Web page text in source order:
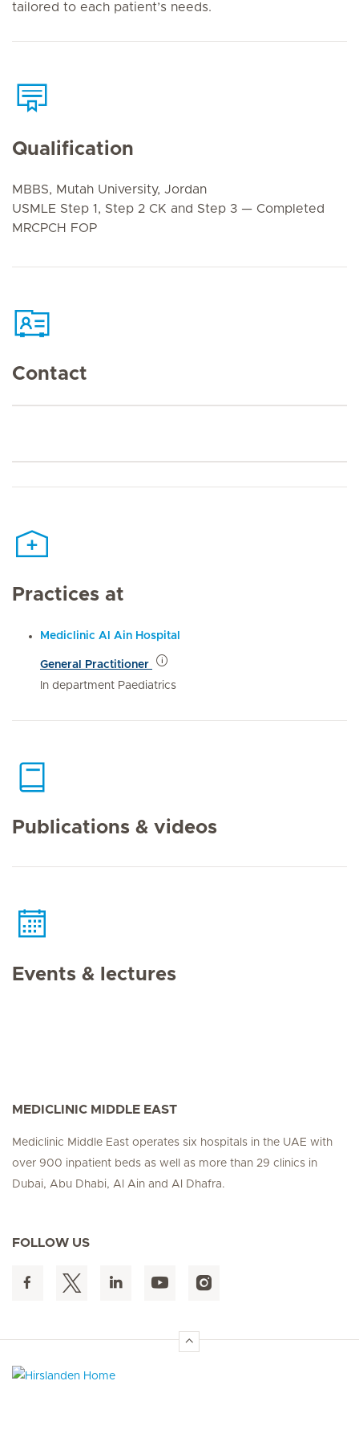
tailored to each patient’s needs.
Qualification
MBBS, Mutah University, Jordan
USMLE Step 1, Step 2 CK and Step 3 — Completed
MRCPCH FOP
Contact
Practices at
Mediclinic Al Ain Hospital
General Practitioner
In department Paediatrics
Publications & videos
Events & lectures
MEDICLINIC MIDDLE EAST
Mediclinic Middle East operates six hospitals in the UAE with
over 900 inpatient beds as well as more than 29 clinics in
Dubai, Abu Dhabi, Al Ain and Al Dhafra.
FOLLOW US